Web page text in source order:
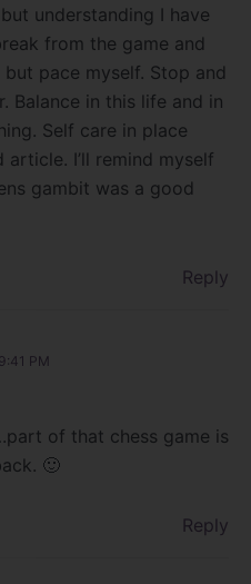
understanding I have
from the game and
pace myself. Stop and
Balance in this life and in
Self care in place
I’ll remind myself
gambit was a good
Reply
PM
of that chess game is
🙂
Reply